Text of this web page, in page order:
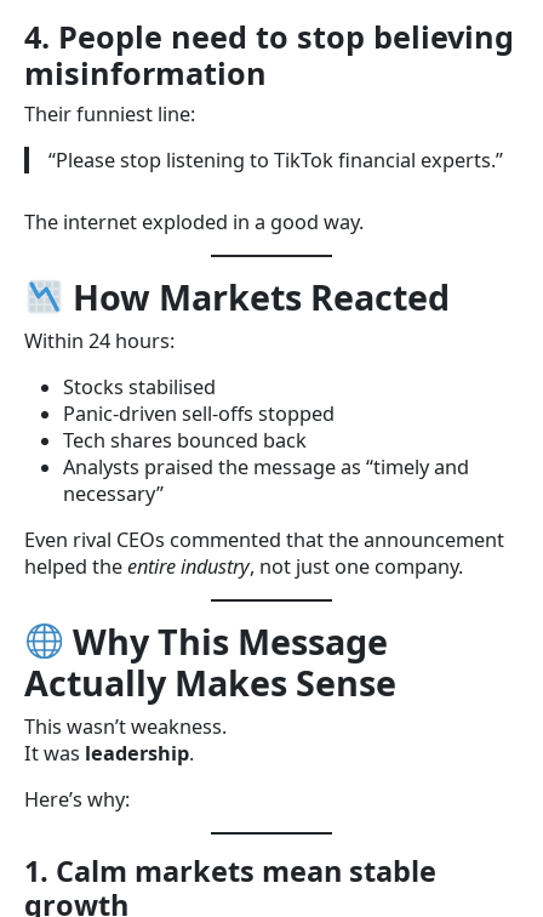
4. People need to stop believing
misinformation
Their funniest line:
“Please stop listening to TikTok financial experts.”
The internet exploded in a good way.
How Markets Reacted
Within 24 hours:
Stocks stabilised
Panic-driven sell-offs stopped
Tech shares bounced back
Analysts praised the message as “timely and
necessary”
Even rival CEOs commented that the announcement
helped theentire industry, not just one company.
Why This Message
Actually Makes Sense
This wasn’t weakness.
It was leadership.
Here’s why:
1. Calm markets mean stable
growth